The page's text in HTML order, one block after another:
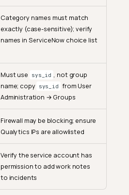
ServiceNow instances at the
same time?
Can I switch from
instance URL?
Why is "Web service access
Where do I find Category,
Ticket Operations
Does linking an existing
ServiceNow ticket modify
Category names must match
exactly (case-sensitive); verify
names in ServiceNow choice list
Must use sys_id , not group
name; copy sys_id from User
Administration → Groups
Firewall may be blocking; ensure
Qualytics IPs are allowlisted
Verify the service account has
permission to add work notes
to incidents